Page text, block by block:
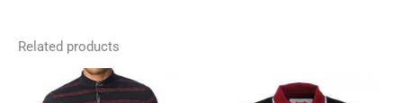
Related products